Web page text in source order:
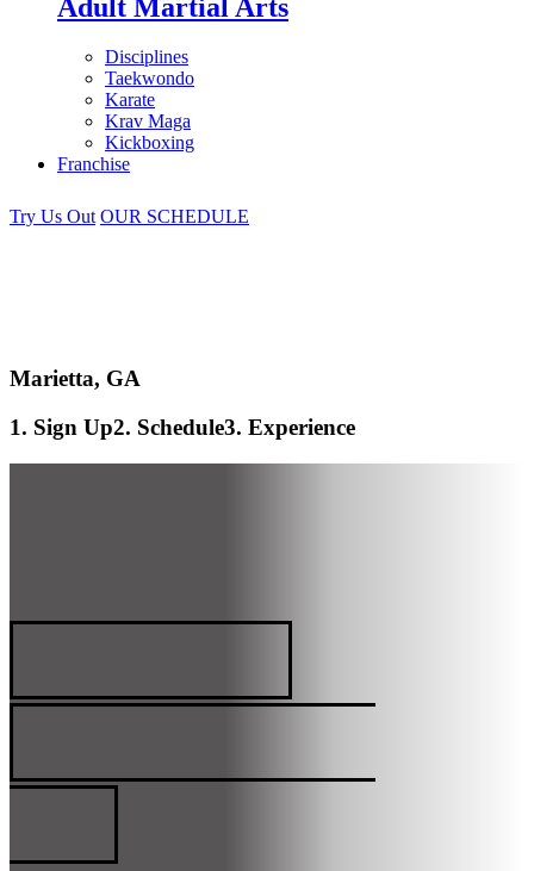
Adult Martial Arts
Disciplines
Taekwondo
Karate
Krav Maga
Kickboxing
Franchise
Try Us Out OUR SCHEDULE
Marietta, GA
1. Sign Up2. Schedule3. Experience